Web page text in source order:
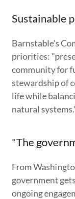
Sustainable
Barnstable's
priorities:
community for
stewardship of
life while
natural
"The
From
government
ongoing